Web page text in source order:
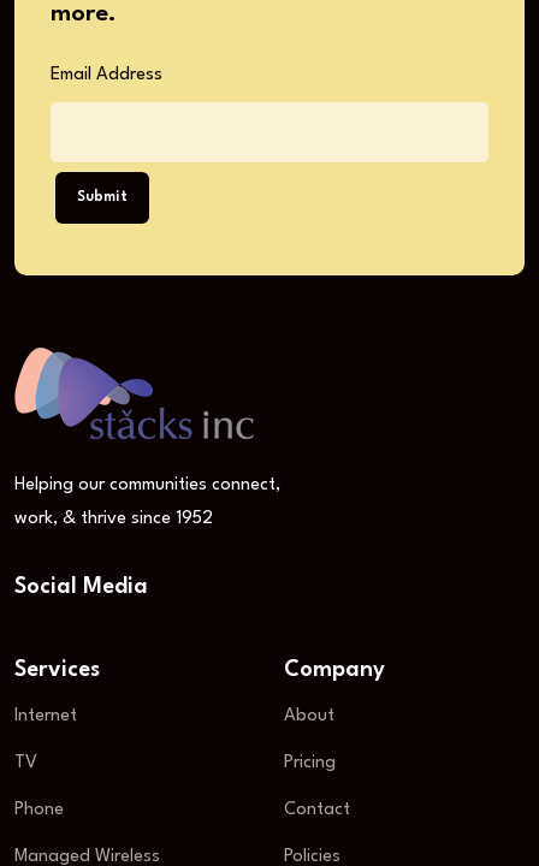
more.
Email Address
Submit
Helping our communities connect,
work, & thrive since 1952
Social Media
Services
Internet
TV
Phone
Managed Wireless
Company
About
Pricing
Contact
Policies